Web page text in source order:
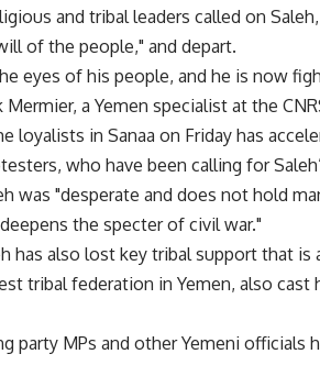
and tribal leaders called on
of the people," and depart.
eyes of his people, and he is now
a Yemen specialist at the
loyalists in Sanaa on Friday has
who have been calling for
was "desperate and does not hold
the specter of civil war."
has also lost key tribal support that is
tribal federation in Yemen, also
party MPs and other Yemeni officials